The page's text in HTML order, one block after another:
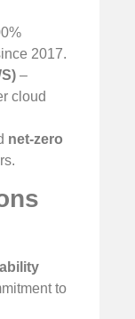
2017.
–
cloud
net-zero
to